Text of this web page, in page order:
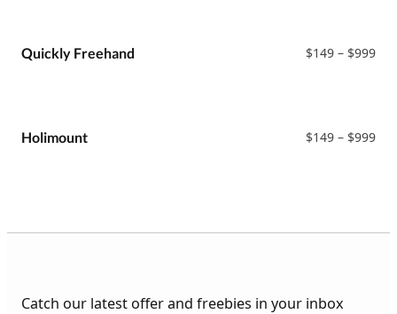
Quickly Freehand
$149 – $999
Holimount
$149 – $999
Catch our latest offer and freebies in your inbox